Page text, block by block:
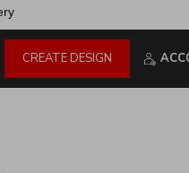
CREATE DESIGN